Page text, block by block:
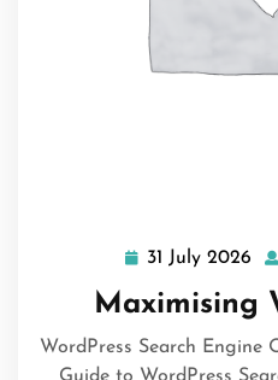
31 July 2026 31
Maximising
WordPress Search